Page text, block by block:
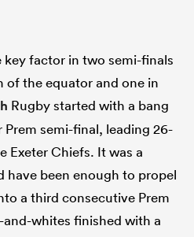
key factor in two semi-finals
of the equator and one in
Rugby started with a bang
semi-final, leading 26-
Exeter Chiefs. It was a
have been enough to propel
a third consecutive Prem
whites finished with a